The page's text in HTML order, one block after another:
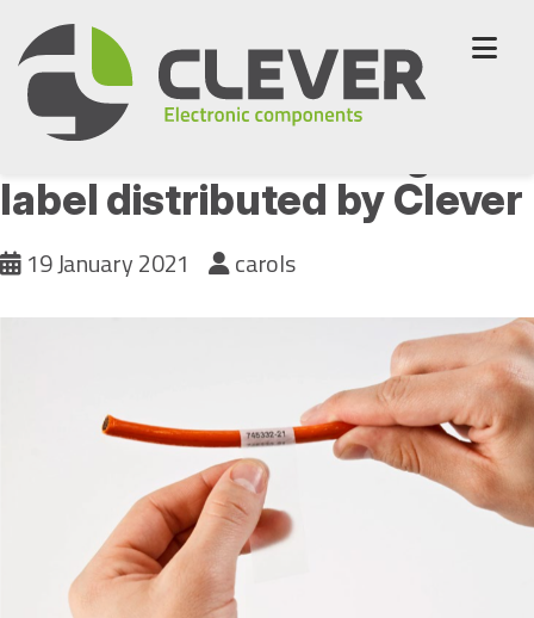
to
content
B-417 Self-laminating
label distributed by Clever
19 January 2021 carols